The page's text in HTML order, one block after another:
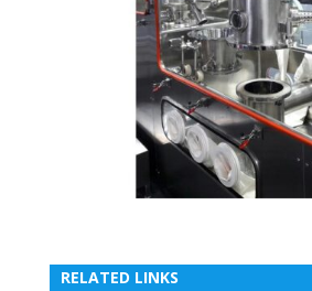
RELATED LINKS